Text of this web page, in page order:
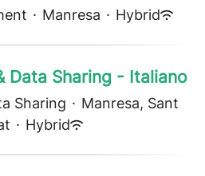
· Manresa · Hybrid
Data Sharing - Italiano
Sharing · Manresa, Sant
· Hybrid